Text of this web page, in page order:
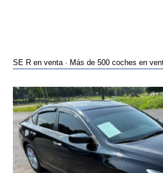
SE R en venta · Más de 500 coches en